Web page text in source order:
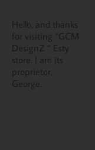
Hello, and thanks
for visiting “GCM
DesignZ “ Esty
store. I am its
proprietor,
George.